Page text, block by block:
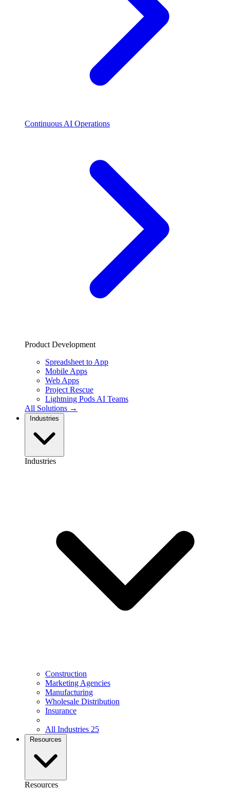
Continuous AI Operations
Product Development
Spreadsheet to App
Mobile Apps
Web Apps
Project Rescue
Lightning Pods AI Teams
All Solutions →
Industries
Industries
Construction
Marketing Agencies
Manufacturing
Wholesale Distribution
Insurance
All Industries 25
Resources
Resources